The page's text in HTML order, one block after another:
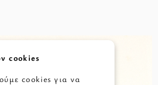
cookies
cookies για να